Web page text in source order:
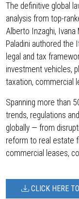
The definitive global
analysis from top-
Alberto Inzaghi, Ivana
Paladini authored the
legal and tax
investment vehicles,
taxation, commercial
Spanning more than
trends, regulations
globally — from
reform to real estate
commercial leases,
CLICK HERE